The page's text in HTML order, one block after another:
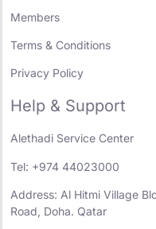
Members
Terms & Conditions
Privacy Policy
Help & Support
Alethadi Service Center
Tel: +974 44023000
Address: Al Hitmi Village
Road, Doha. Qatar